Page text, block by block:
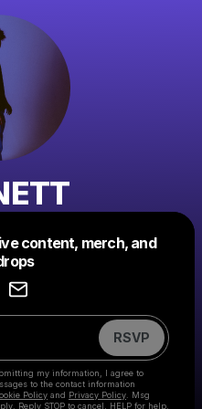
content, merch, and
RSVP
my information, I agree to
to the contact information
Policy and Privacy Policy . Msg
Reply STOP to cancel, HELP for help.
like this